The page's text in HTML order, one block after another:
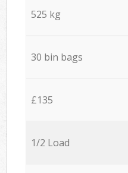
525 kg
30 bin bags
£135
1/2 Load